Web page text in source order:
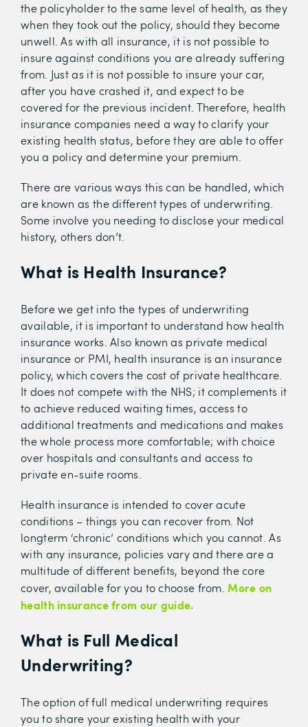
the policyholder to the same level of health, as they
when they took out the policy, should they become
unwell. As with all insurance, it is not possible to
insure against conditions you are already suffering
from. Just as it is not possible to insure your car,
after you have crashed it, and expect to be
covered for the previous incident. Therefore, health
insurance companies need a way to clarify your
existing health status, before they are able to offer
you a policy and determine your premium.
There are various ways this can be handled, which
are known as the different types of underwriting.
Some involve you needing to disclose your medical
history, others don’t.
What is Health Insurance?
Before we get into the types of underwriting
available, it is important to understand how health
insurance works. Also known as private medical
insurance or PMI, health insurance is an insurance
policy, which covers the cost of private healthcare.
It does not compete with the NHS; it complements it
to achieve reduced waiting times, access to
additional treatments and medications and makes
the whole process more comfortable; with choice
over hospitals and consultants and access to
private en-suite rooms.
Health insurance is intended to cover acute
conditions – things you can recover from. Not
longterm ‘chronic’ conditions which you cannot. As
with any insurance, policies vary and there are a
multitude of different benefits, beyond the core
cover, available for you to choose from. More on
health insurance from our guide.
What is Full Medical
Underwriting?
The option of full medical underwriting requires
you to share your existing health with your